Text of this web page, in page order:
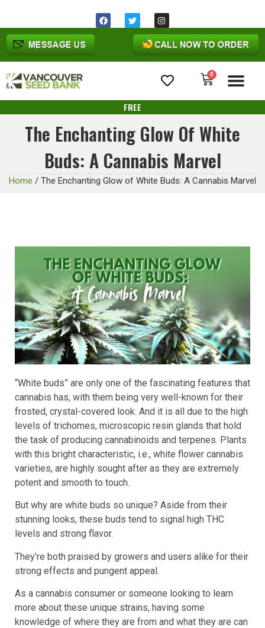
0
FREE
The Enchanting Glow Of White
Buds: A Cannabis Marvel
Home / The Enchanting Glow of White Buds: A Cannabis Marvel
“White buds” are only one of the fascinating features that
cannabis has, with them being very well-known for their
frosted, crystal-covered look. And it is all due to the high
levels of trichomes, microscopic resin glands that hold
the task of producing cannabinoids and terpenes. Plants
with this bright characteristic, i.e., white flower cannabis
varieties, are highly sought after as they are extremely
potent and smooth to touch.
But why are white buds so unique? Aside from their
stunning looks, these buds tend to signal high THC
levels and strong flavor.
They’re both praised by growers and users alike for their
strong effects and pungent appeal.
As a cannabis consumer or someone looking to learn
more about these unique strains, having some
knowledge of where they are from and what they are can